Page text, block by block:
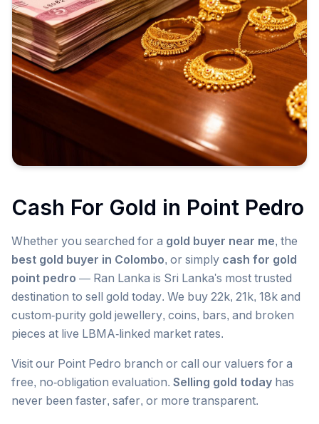
Cash For Gold in Point Pedro
Whether you searched for a gold buyer near me, the
best gold buyer in Colombo, or simply cash for gold
point pedro — Ran Lanka is Sri Lanka's most trusted
destination to sell gold today. We buy 22k, 21k, 18k and
custom-purity gold jewellery, coins, bars, and broken
pieces at live LBMA-linked market rates.
Visit our Point Pedro branch or call our valuers for a
free, no-obligation evaluation. Selling gold today has
never been faster, safer, or more transparent.